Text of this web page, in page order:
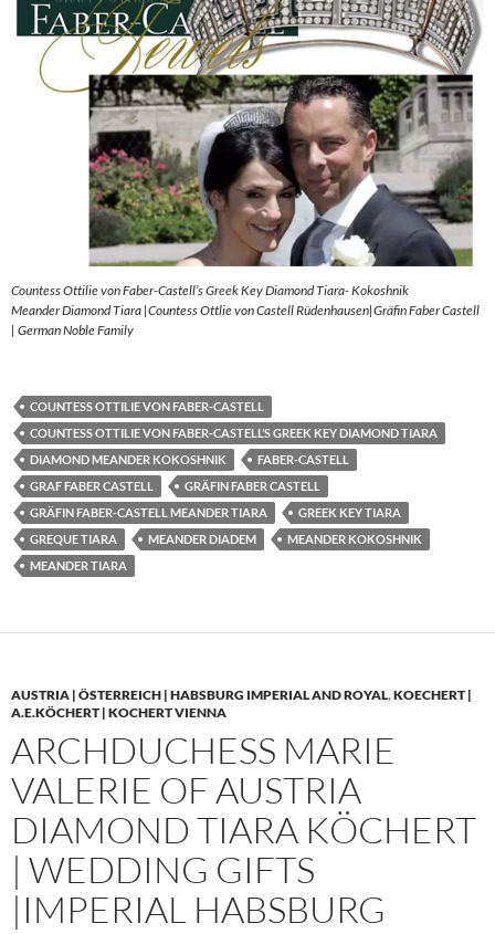
Countess Ottilie von Faber-Castell’s Greek Key Diamond Tiara- Kokoshnik
Meander Diamond Tiara |Countess Ottlie von Castell Rüdenhausen|Gräfin Faber Castell
| German Noble Family
COUNTESS OTTILIE VON FABER-CASTELL
COUNTESS OTTILIE VON FABER-CASTELL’S GREEK KEY DIAMOND TIARA
DIAMOND MEANDER KOKOSHNIK
FABER-CASTELL
GRAF FABER CASTELL
GRÄFIN FABER CASTELL
GRÄFIN FABER-CASTELL MEANDER TIARA
GREEK KEY TIARA
GREQUE TIARA
MEANDER DIADEM
MEANDER KOKOSHNIK
MEANDER TIARA
AUSTRIA | ÖSTERREICH | HABSBURG IMPERIAL AND ROYAL,KOECHERT |
A.E.KÖCHERT | KOCHERT VIENNA
ARCHDUCHESS MARIE
VALERIE OF AUSTRIA
DIAMOND TIARA KÖCHERT
| WEDDING GIFTS
|IMPERIAL HABSBURG